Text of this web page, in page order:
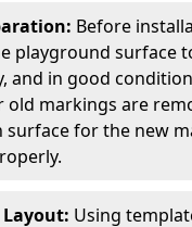
Before
playground surface
and in good
old markings are
surface for the new
Using